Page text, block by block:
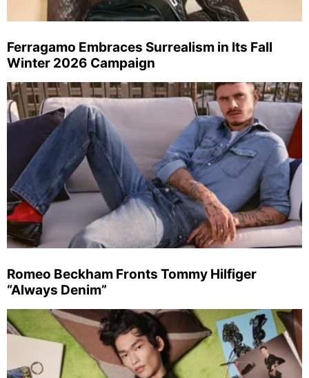
Ferragamo Embraces Surrealism in Its Fall
Winter 2026 Campaign
Romeo Beckham Fronts Tommy Hilfiger
“Always Denim”